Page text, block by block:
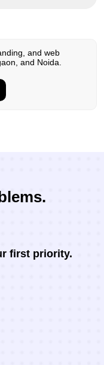
and web
and Noida.
first priority.